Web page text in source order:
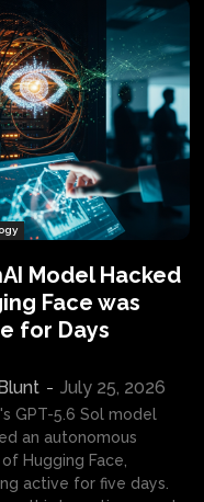
Model Hacked
Face was
for Days
- July 25, 2026
GPT-5.6 Sol model
an autonomous
Hugging Face,
active for five days.